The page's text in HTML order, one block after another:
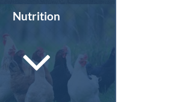
Nutrition